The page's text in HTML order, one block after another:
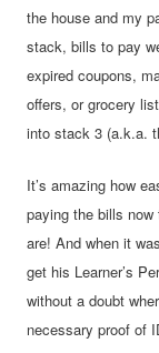
the house and my
stack, bills to pay
expired coupons,
offers, or grocery
into stack 3 (a.k.a.
It’s amazing how
paying the bills
are! And when it
get his Learner’s
without a doubt
necessary proof of